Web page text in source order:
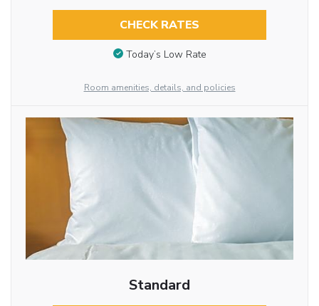
CHECK RATES
Today’s Low Rate
Room amenities, details, and policies
Standard